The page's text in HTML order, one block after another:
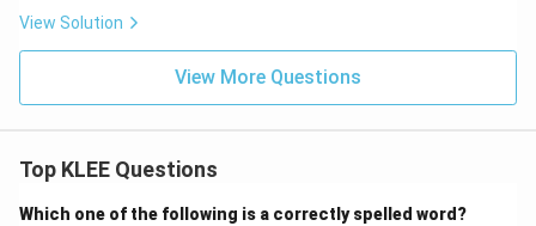
View Solution
View More Questions
Top KLEE Questions
Which one of the following is a correctly spelled word?